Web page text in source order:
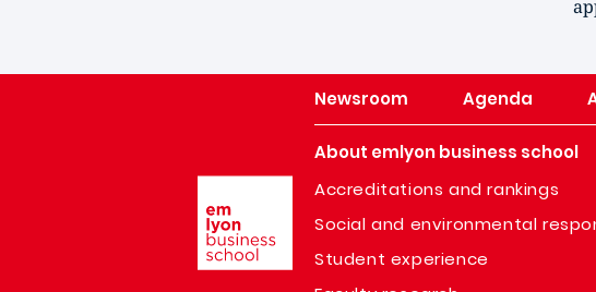
Newsroom Agenda
About emlyon business school
Accreditations and rankings
Social and environmental
Student experience